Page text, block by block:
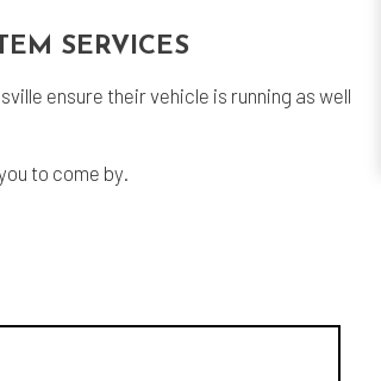
SERVICES
ensure their vehicle is running as well
to come by.